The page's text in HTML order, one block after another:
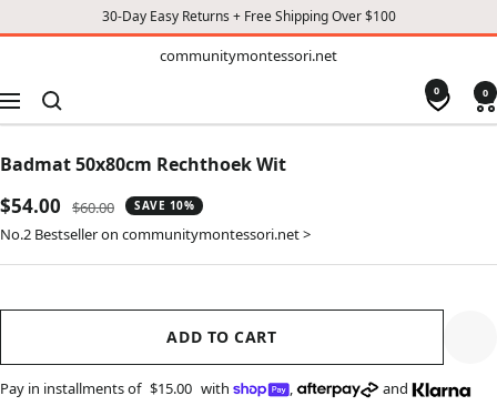
30-Day Easy Returns + Free Shipping Over $100
communitymontessori.net
Navigation
0 0
Badmat 50x80cm Rechthoek Wit
Sale
price
$54.00
Regular
price
$60.00 SAVE 10%
No.2 Bestseller on communitymontessori.net >
ADD TO CART
Pay in installments of $15.00 with , and